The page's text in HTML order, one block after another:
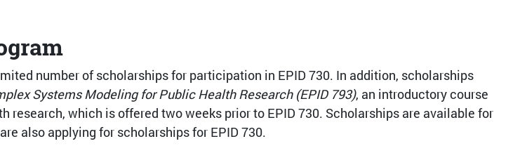
number of scholarships for participation in EPID 730. In addition, scholarships
Systems Modeling for Public Health Research (EPID 793), an introductory course
research, which is offered two weeks prior to EPID 730. Scholarships are available for
also applying for scholarships for EPID 730.